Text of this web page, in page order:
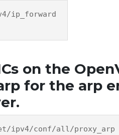
ip_forward
on the
for the arp
ipv4/conf/all/proxy_arp